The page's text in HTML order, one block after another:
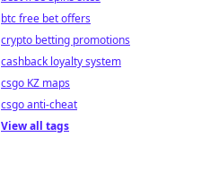
btc free bet offers
crypto betting promotions
cashback loyalty system
csgo KZ maps
csgo anti-cheat
View all tags